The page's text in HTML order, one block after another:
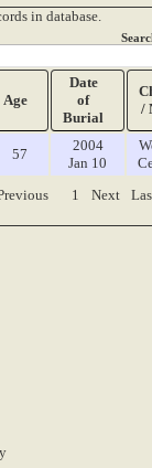
in database.
Age
Date
of
Burial
/
57
2004
Jan 10
1 Next